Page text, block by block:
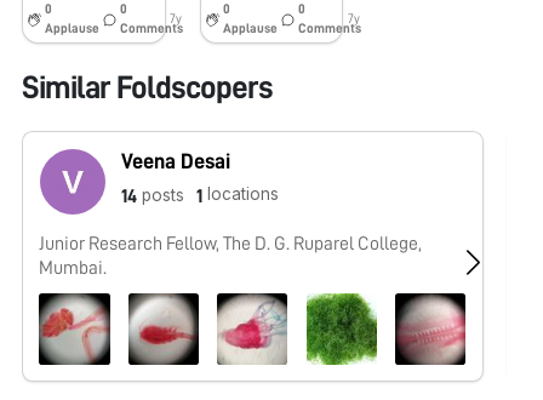
0
Applause
0
Comments
7y
0
Applause
0
Comments
7y
Similar Foldscopers
Veena Desai
14 posts 1 locations
Junior Research Fellow, The D. G. Ruparel College,
Mumbai.